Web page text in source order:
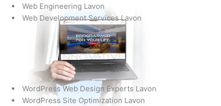
Web Engineering Lavon
Web Development Services Lavon
WordPress Web Design Experts Lavon
WordPress Site Optimization Lavon